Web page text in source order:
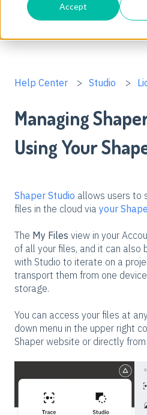
Accept
There are no suggestions
Help Center Studio
Managing
Using Your
Shaper Studio allows users to
files in the cloud via your
The My Files view in your
of all your files, and it can also
with Studio to iterate on a
transport them from one
storage.
You can access your files at
down menu in the upper right
Shaper website or directly